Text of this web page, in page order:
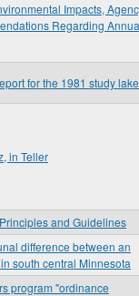
Impacts,
Regarding
for the 1981 study
in Teller
and Guidelines
difference between an
south central Minnesota
program "ordinance